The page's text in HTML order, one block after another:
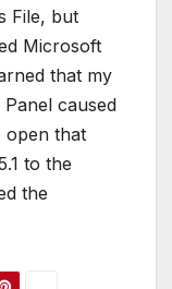
File, but
Microsoft
that my
caused
open that
to the
the